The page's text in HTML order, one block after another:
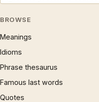
BROWSE
Meanings
Idioms
Phrase thesaurus
Famous last words
Quotes